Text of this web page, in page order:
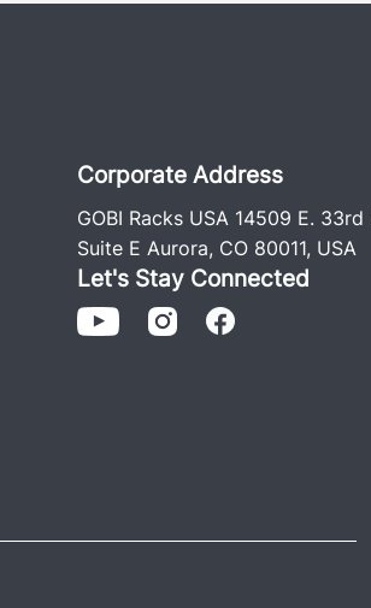
Corporate Address
GOBI Racks USA 14509 E. 33rd
Suite E Aurora, CO 80011, USA
Let's Stay Connected